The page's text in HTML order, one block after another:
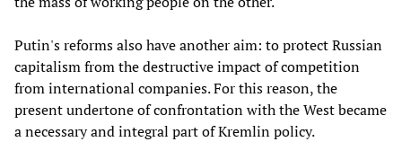
Putin's reforms also have another aim: to protect Russian
capitalism from the destructive impact of competition
from international companies. For this reason, the
present undertone of confrontation with the West became
a necessary and integral part of Kremlin policy.